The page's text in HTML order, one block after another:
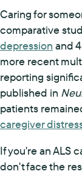
Caring for
comparative
depression and
more recent
reporting
published in
patients
caregiver
If you're an ALS
don't face the